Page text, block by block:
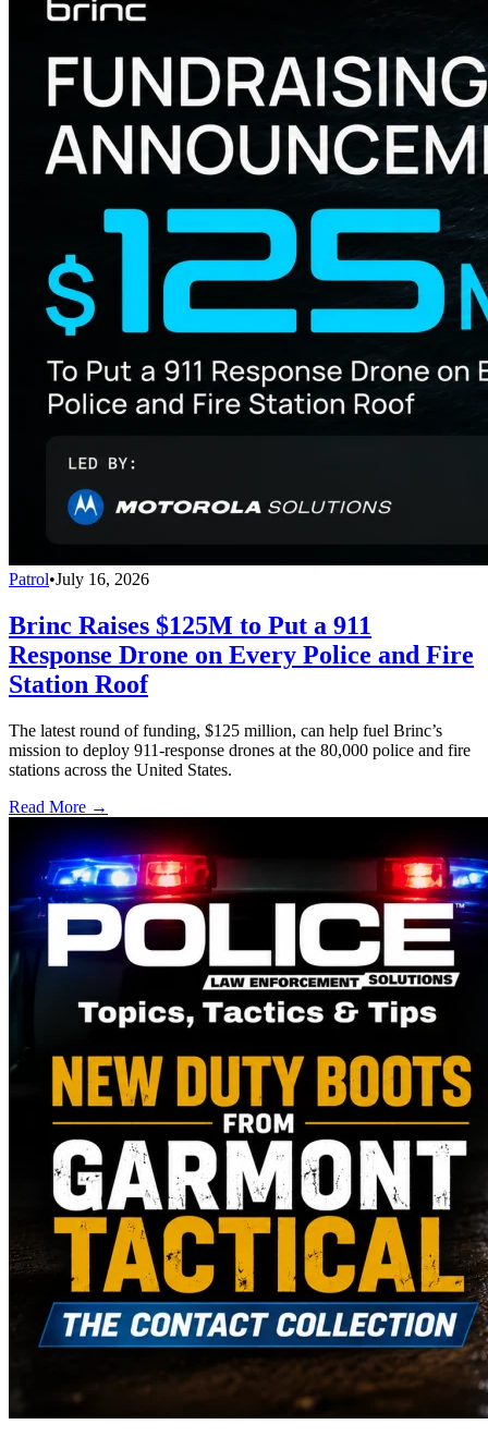
Patrol•July 16, 2026
Brinc Raises $125M to Put a 911
Response Drone on Every Police and Fire
Station Roof
The latest round of funding, $125 million, can help fuel Brinc’s
mission to deploy 911-response drones at the 80,000 police and fire
stations across the United States.
Read More →